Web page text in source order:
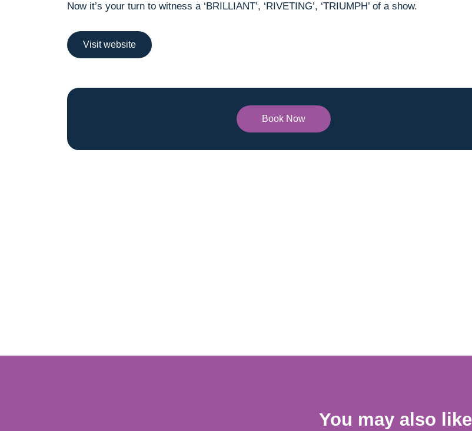
Now it’s your turn to witness a ‘BRILLIANT’, ‘RIVETING’, ‘TRIUMPH’ of a show.
Visit website
Book Now
You may also like